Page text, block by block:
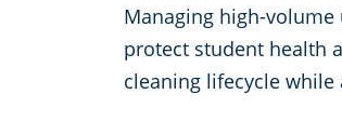
Managing high-
protect student health
cleaning lifecycle